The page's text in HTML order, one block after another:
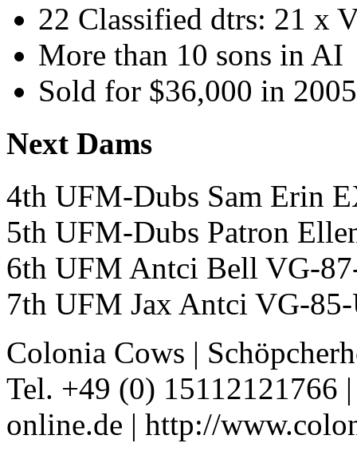
22 Classified dtrs: 21 x
More than 10 sons in AI
Sold for $36,000 in 2005
Next Dams
4th UFM-Dubs Sam Erin
5th UFM-Dubs Patron
6th UFM Antci Bell VG-
7th UFM Jax Antci VG-
Colonia Cows |
Tel. +49 (0) 15112121766
online.de | http://